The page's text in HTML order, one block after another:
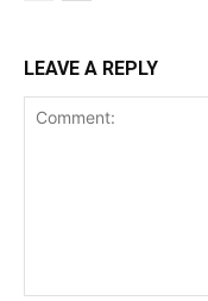
LEAVE A REPLY